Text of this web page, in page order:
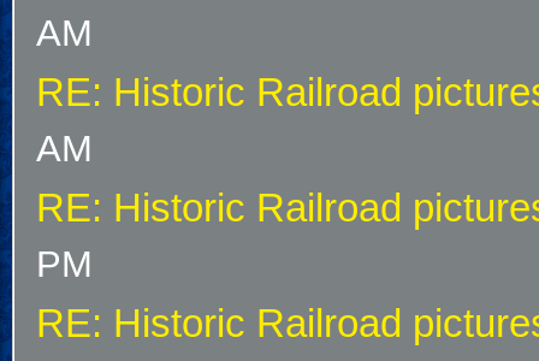
AM
RE: Historic Railroad
AM
RE: Historic Railroad
PM
RE: Historic Railroad